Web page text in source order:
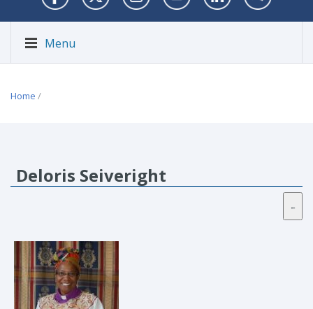
Menu
Home /
Deloris Seiveright